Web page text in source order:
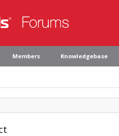
Members Knowledgebase